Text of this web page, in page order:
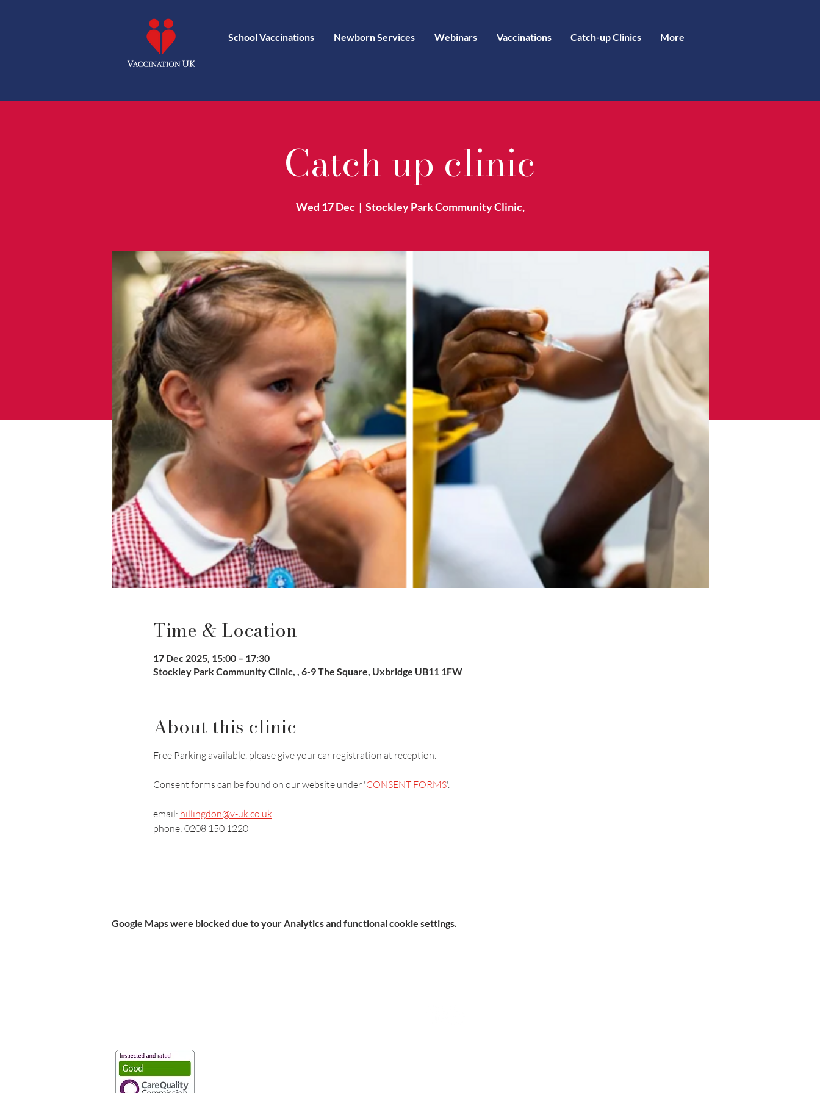
School Vaccinations Newborn Services Webinars Vaccinations Catch-up Clinics More
Catch up clinic
Wed 17 Dec
  |
Stockley Park Community Clinic,
Time & Location
17 Dec 2025, 15:00 – 17:30
Stockley Park Community Clinic, , 6-9 The Square, Uxbridge UB11 1FW
About this clinic
Free Parking available, please give your car registration at reception.
Consent forms can be found on our website under 'CONSENT FORMS'.
email: hillingdon@v-uk.co.uk
phone: 0208 150 1220
Google Maps were blocked due to your Analytics and functional cookie settings.